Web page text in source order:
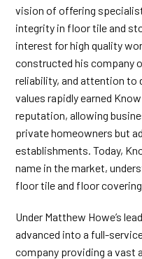
vision of offering
integrity in floor tile and
interest for high quality
constructed his company
reliability, and attention to
values rapidly earned
reputation, allowing
private homeowners but
establishments. Today,
name in the market,
floor tile and floor
Under Matthew Howe’s
advanced into a full-
company providing a vast